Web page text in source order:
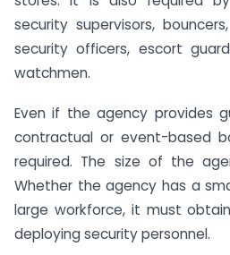
security supervisors,
security officers, escort
watchmen.
Even if the agency provides
contractual or event-based
required. The size of the
Whether the agency has a
large workforce, it must obtain
deploying security personnel.